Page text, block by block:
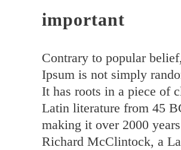
important
Contrary to popular
Ipsum is not simply
It has roots in a piece of
Latin literature from 45
making it over 2000
Richard McClintock, a